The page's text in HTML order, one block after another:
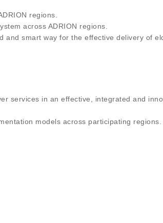
regions.
across ADRION regions.
smart way for the effective delivery of
services in an effective, integrated and
models across participating regions.